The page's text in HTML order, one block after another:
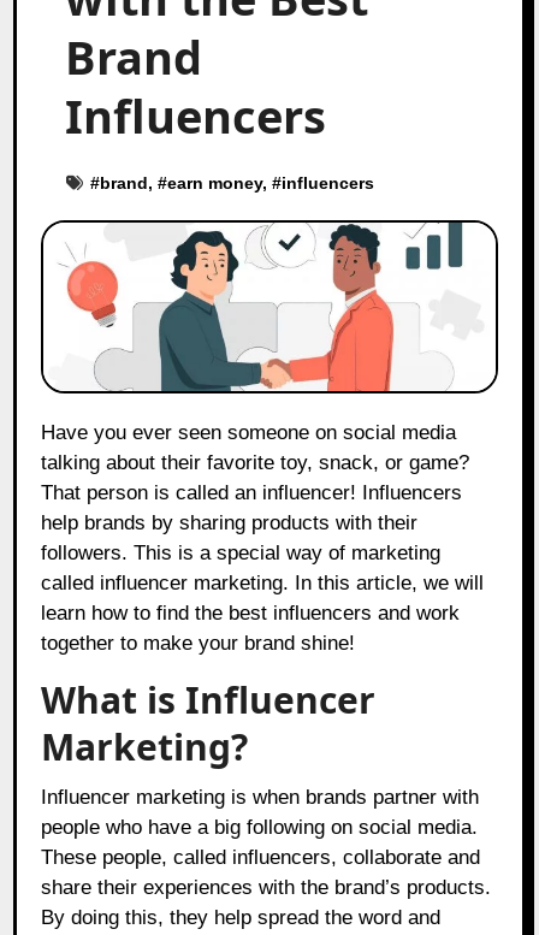
Brand
Influencers
#brand, #earn money, #influencers
Have you ever seen someone on social media
talking about their favorite toy, snack, or game?
That person is called an influencer! Influencers
help brands by sharing products with their
followers. This is a special way of marketing
called influencer marketing. In this article, we will
learn how to find the best influencers and work
together to make your brand shine!
What is Influencer
Marketing?
Influencer marketing is when brands partner with
people who have a big following on social media.
These people, called influencers, collaborate and
share their experiences with the brand’s products.
By doing this, they help spread the word and